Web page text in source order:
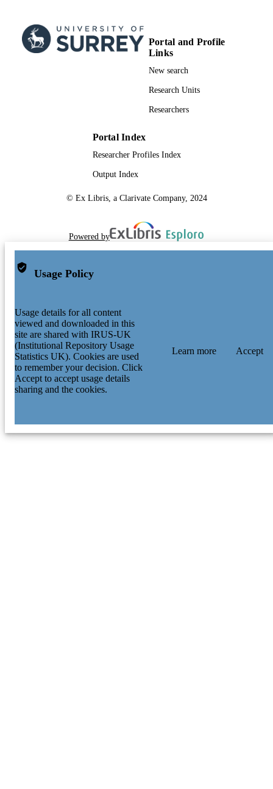
Portal and Profile
Links
New search
Research Units
Researchers
Portal Index
Researcher Profiles Index
Output Index
© Ex Libris, a Clarivate Company, 2024
Powered by
Usage Policy
Usage details for all content
viewed and downloaded in this
site are shared with IRUS-UK
(Institutional Repository Usage
Statistics UK). Cookies are used
to remember your decision. Click
Accept to accept usage details
sharing and the cookies.
Learn more Accept